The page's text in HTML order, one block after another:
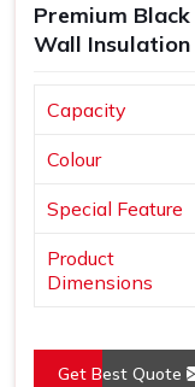
Premium
Wall
Capacity
Colour
Special Feature
Product
Dimensions
Get Best Quote